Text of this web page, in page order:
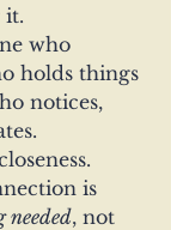
it.
who
holds things
notices,
is
needed, not